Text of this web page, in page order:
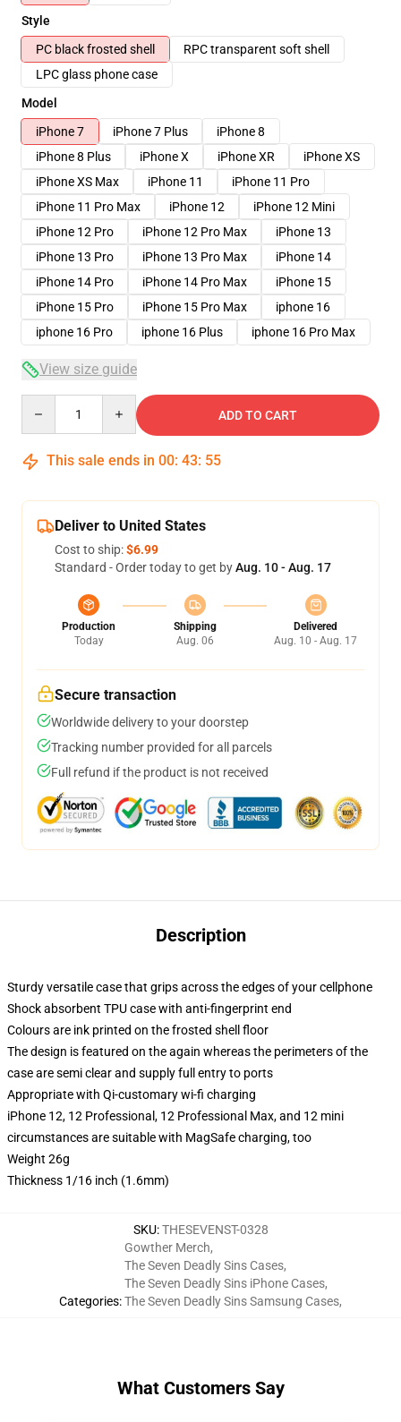
Style
PC black frosted shell
RPC transparent soft shell
LPC glass phone case
Model
iPhone 7
iPhone 7 Plus
iPhone 8
iPhone 8 Plus
iPhone X iPhone XR
iPhone XS
iPhone XS Max
iPhone 11
iPhone 11 Pro
iPhone 11 Pro Max
iPhone 12
iPhone 12 Mini
iPhone 12 Pro
iPhone 12 Pro Max
iPhone 13
iPhone 13 Pro
iPhone 13 Pro Max
iPhone 14
iPhone 14 Pro
iPhone 14 Pro Max
iPhone 15
iPhone 15 Pro
iPhone 15 Pro Max
iphone 16
iphone 16 Pro
iphone 16 Plus iphone 16 Pro Max
View size guide
ADD TO CART
This sale ends in 00: 43: 54
Deliver to United States
Cost to ship:$6.99
Standard - Order today to get byAug. 10 - Aug. 17
Production
Today
Shipping
Aug. 06
Delivered
Aug. 10 - Aug. 17
Secure transaction
Worldwide delivery to your doorstep
Tracking number provided for all parcels
Full refund if the product is not received
Description
Sturdy versatile case that grips across the edges of your cellphone
Shock absorbent TPU case with anti-fingerprint end
Colours are ink printed on the frosted shell floor
The design is featured on the again whereas the perimeters of the
case are semi clear and supply full entry to ports
Appropriate with Qi-customary wi-fi charging
iPhone 12, 12 Professional, 12 Professional Max, and 12 mini
circumstances are suitable with MagSafe charging, too
Weight 26g
Thickness 1/16 inch (1.6mm)
SKU:THESEVENST-0328
Categories:
Gowther Merch,
The Seven Deadly Sins Cases,
The Seven Deadly Sins iPhone Cases,
The Seven Deadly Sins Samsung Cases,
What Customers Say